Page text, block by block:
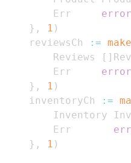
		Err
error
} , 1 )
	reviewsCh
:= make
		Reviews
[ ]
		Err
error
} , 1 )
	inventoryCh
:=
		Err
} , 1 )